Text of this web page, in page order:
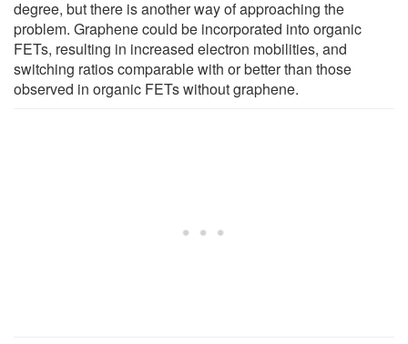
degree, but there is another way of approaching the
problem. Graphene could be incorporated into organic
FETs, resulting in increased electron mobilities, and
switching ratios comparable with or better than those
observed in organic FETs without graphene.